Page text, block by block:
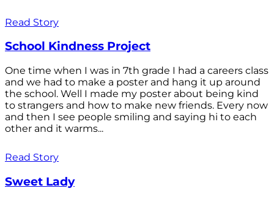
Read Story
School Kindness Project
One time when I was in 7th grade I had a careers class
and we had to make a poster and hang it up around
the school. Well I made my poster about being kind
to strangers and how to make new friends. Every now
and then I see people smiling and saying hi to each
other and it warms...
Read Story
Sweet Lady